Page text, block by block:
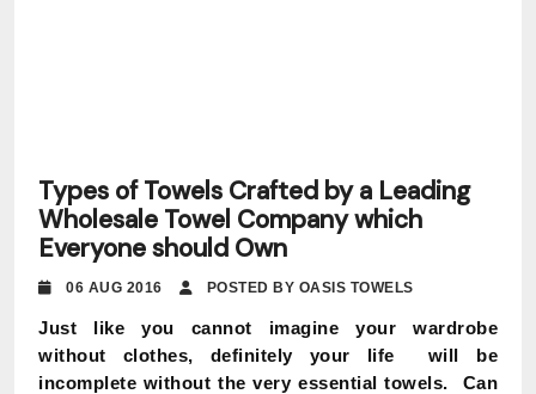
Types of Towels Crafted by a Leading
Wholesale Towel Company which
Everyone should Own
06 AUG 2016 POSTED BY OASIS TOWELS
Just like you cannot imagine your wardrobe
without clothes, definitely your life will be
incomplete without the very essential towels. Can